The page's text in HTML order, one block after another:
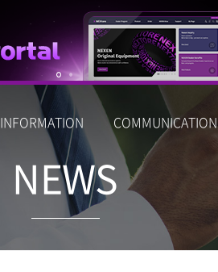
INFORMATION COMMUNICATION
NEWS